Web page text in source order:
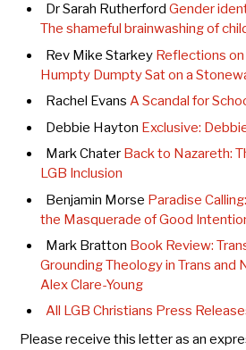
Dr Sarah Rutherford Gender
The shameful brainwashing of
Rev Mike Starkey Reflections
Humpty Dumpty Sat on a
Rachel Evans A Scandal for
Debbie Hayton Exclusive:
Mark Chater Back to Nazareth:
LGB Inclusion
Benjamin Morse Paradise
the Masquerade of Good
Mark Bratton Book Review:
Grounding Theology in Trans and
Alex Clare-Young
All LGB Christians Press
Please receive this letter as an